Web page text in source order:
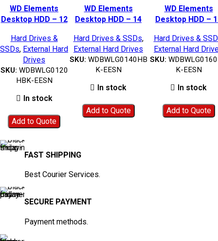
Quick view
Add to wishlist
WD Elements
Desktop HDD – 12
WDBWLG0120HBK-
EESN
Hard Drives &
SSDs, External Hard
Drives
SKU: WDBWLG0120
HBK-EESN
In stock
Add to Quote
Quick view
Add to wishlist
WD Elements
Desktop HDD – 14
EESN
Hard Drives & SSDs,
External Hard Drives
SKU: WDBWLG0140HB
K-EESN
In stock
Add to Quote
Quick view
Add to wishlist
WD Elements
Desktop HDD –
EESN
Hard Drives &
External Hard
SKU:
K-EESN
In stock
Add to Quote
FAST SHIPPING
Best Courier Services.
SECURE PAYMENT
Payment methods.